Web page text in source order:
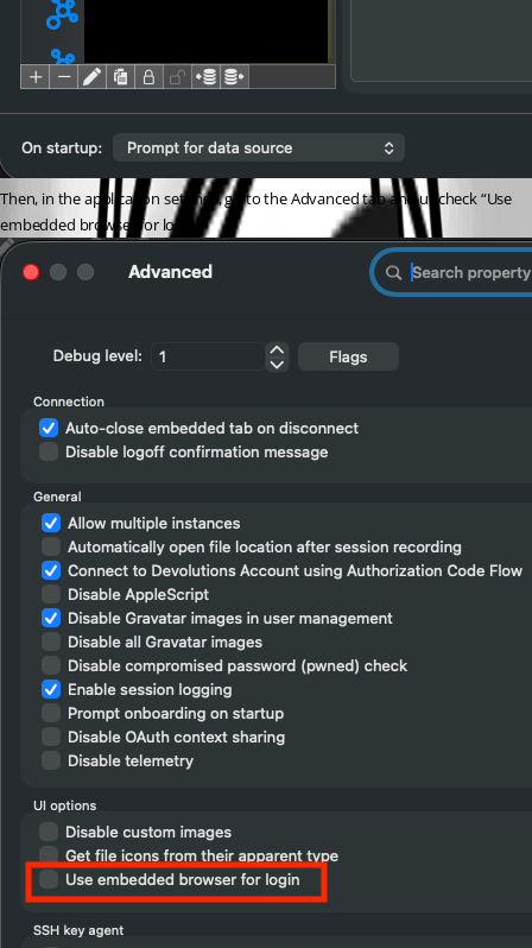
Then, in the application settings, go to the Advanced tab and uncheck “Use
embedded browser for login.”